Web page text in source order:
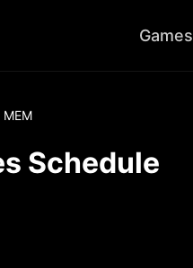
Games
MEM
Schedule